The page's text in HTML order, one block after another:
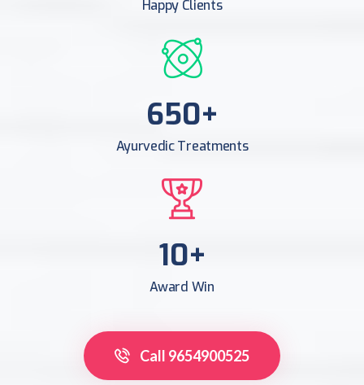
Happy Clients
956+
Ayurvedic Treatments
16+
Award Win
Call 9654900525